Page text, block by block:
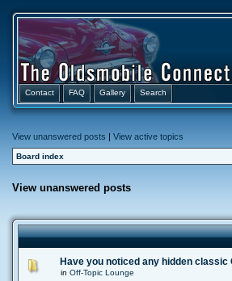
Contact FAQ Gallery Search
View unanswered posts | View active topics
Board index
View unanswered posts
Have you noticed any hidden
in Off-Topic Lounge